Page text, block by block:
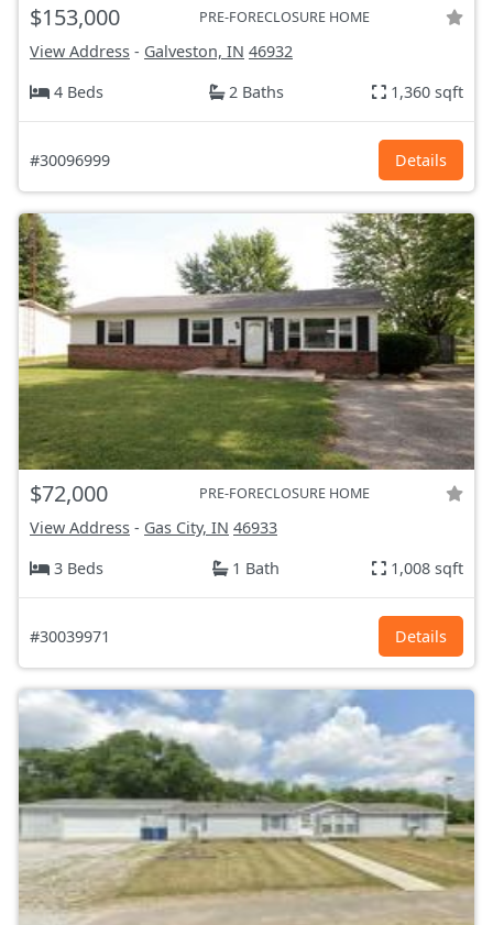
$153,000 PRE-FORECLOSURE HOME
View Address - Galveston, IN 46932
4 Beds
2 Baths 1,360 sqft
#30096999 Details
$72,000 PRE-FORECLOSURE HOME
View Address - Gas City, IN 46933
3 Beds
1 Bath 1,008 sqft
#30039971 Details